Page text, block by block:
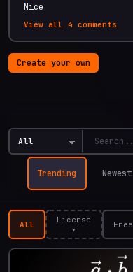
Nice
View all 4 comments
Create your own
Trending Newest
All
License
▾
Free